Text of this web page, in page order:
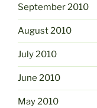
September 2010
August 2010
July 2010
June 2010
May 2010